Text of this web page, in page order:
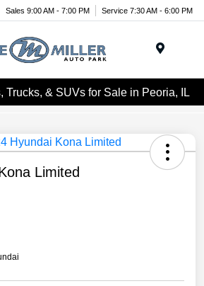
Sales 9:00 AM - 7:00 PM Service 7:30 AM - 6:00 PM
Trucks, & SUVs for Sale in Peoria, IL
Limited